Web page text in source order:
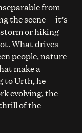
from
the scene — it’s
or hiking
What drives
people, nature
make a
to Urth, he
evolving, the
of the